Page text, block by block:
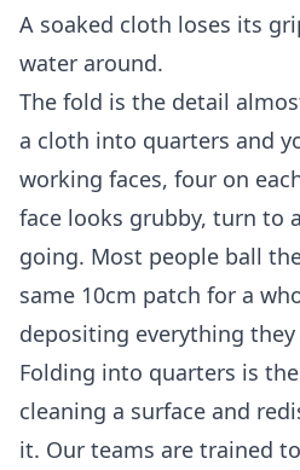
A soaked cloth loses its
water around.
The fold is the detail
a cloth into quarters and
working faces, four on
face looks grubby, turn to
going. Most people ball
same 10cm patch for a
depositing everything
Folding into quarters is
cleaning a surface and
it. Our teams are trained